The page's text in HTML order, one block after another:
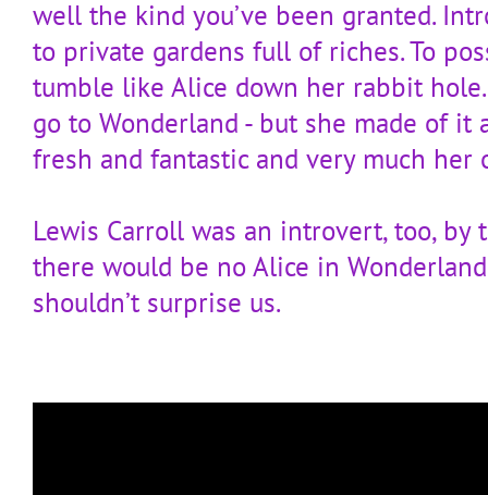
well the kind you’ve been granted.
to private gardens full of riches. To
tumble like Alice down her rabbit hole.
go to Wonderland - but she made of it
fresh and fantastic and very much her
Lewis Carroll was an introvert, too, by
there would be no Alice in
shouldn’t surprise us.